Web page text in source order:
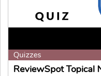
Quizzes
ReviewSpot Topical